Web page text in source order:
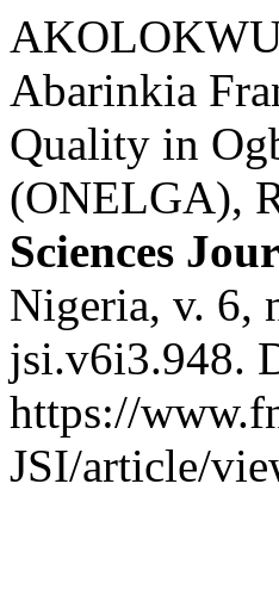
Abarinkia
Quality in
(ONELGA),
Sciences
Nigeria, v. 6,
jsi.v6i3.948.
https://
JSI/article/